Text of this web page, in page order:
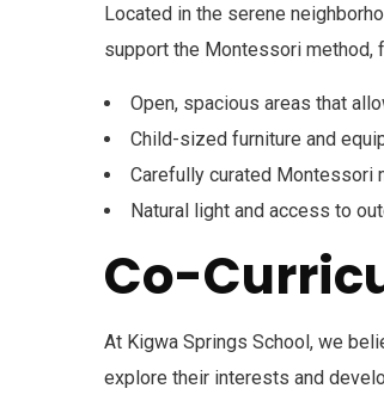
Located in the serene
support the Montessori method,
Open, spacious areas that
Child-sized furniture and
Carefully curated Montessori
Natural light and access to
Co-
At Kigwa Springs School, we
explore their interests and